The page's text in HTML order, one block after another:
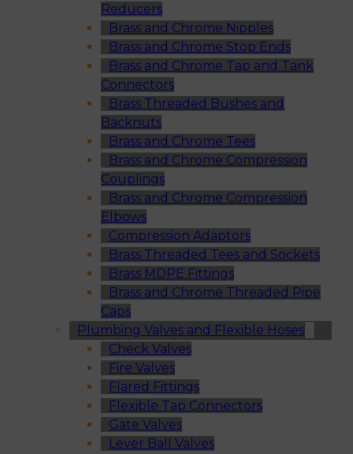
Reducers
Brass and Chrome Nipples
Brass and Chrome Stop Ends
Brass and Chrome Tap and Tank
Connectors
Brass Threaded Bushes and
Backnuts
Brass and Chrome Tees
Brass and Chrome Compression
Couplings
Brass and Chrome Compression
Elbows
Compression Adaptors
Brass Threaded Tees and Sockets
Brass MDPE Fittings
Brass and Chrome Threaded Pipe
Caps
Plumbing Valves and Flexible Hoses
Check Valves
Fire Valves
Flared Fittings
Flexible Tap Connectors
Gate Valves
Lever Ball Valves